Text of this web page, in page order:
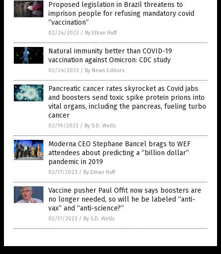
Proposed legislation in Brazil threatens to
imprison people for refusing mandatory covid
“vaccination”
02/24/2023 / By Ethan Huff
Natural immunity better than COVID-19
vaccination against Omicron: CDC study
02/24/2023 / By News Editors
Pancreatic cancer rates skyrocket as Covid jabs
and boosters send toxic spike protein prions into
vital organs, including the pancreas, fueling turbo
cancer
02/19/2023 / By S.D. Wells
Moderna CEO Stephane Bancel brags to WEF
attendees about predicting a “billion dollar”
pandemic in 2019
02/17/2023 / By Ethan Huff
Vaccine pusher Paul Offit now says boosters are
no longer needed, so will he be labeled “anti-
vax” and “anti-science?”
02/17/2023 / By S.D. Wells